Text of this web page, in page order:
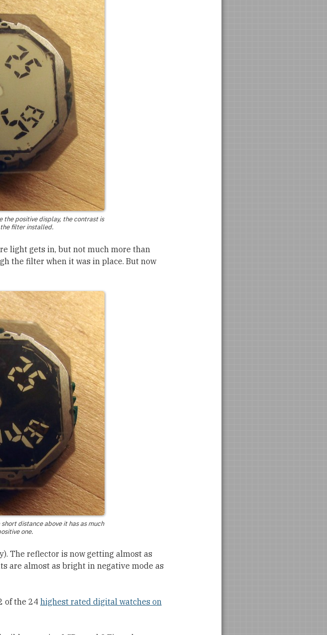
the positive display, the contrast is
filter installed.
light gets in, but not much more than
the filter when it was in place. But now
distance above it has as much
one.
The reflector is now getting almost as
are almost as bright in negative mode as
of the 24 highest rated digital watches on